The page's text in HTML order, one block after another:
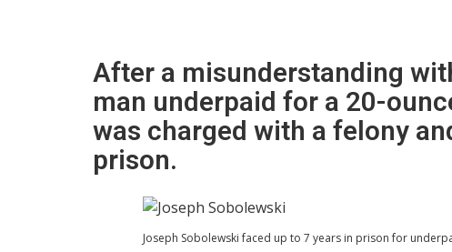
After a misunderstanding
man underpaid for a 20-
was charged with a felony
prison.
Joseph Sobolewski faced up to 7 years in prison for